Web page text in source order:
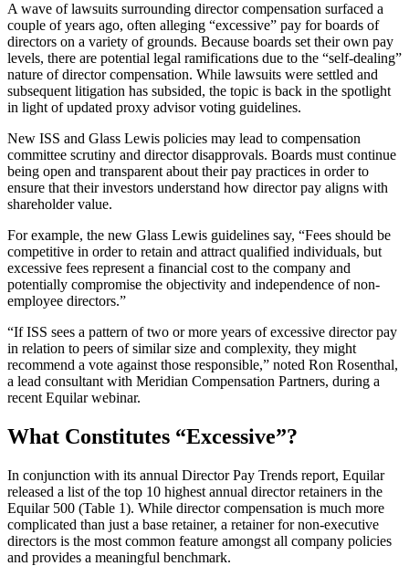
A wave of lawsuits surrounding director compensation surfaced a
couple of years ago, often alleging “excessive” pay for boards of
directors on a variety of grounds. Because boards set their own pay
levels, there are potential legal ramifications due to the “self-dealing”
nature of director compensation. While lawsuits were settled and
subsequent litigation has subsided, the topic is back in the spotlight
in light of updated proxy advisor voting guidelines.
New ISS and Glass Lewis policies may lead to compensation
committee scrutiny and director disapprovals. Boards must continue
being open and transparent about their pay practices in order to
ensure that their investors understand how director pay aligns with
shareholder value.
For example, the new Glass Lewis guidelines say, “Fees should be
competitive in order to retain and attract qualified individuals, but
excessive fees represent a financial cost to the company and
potentially compromise the objectivity and independence of non-
employee directors.”
“If ISS sees a pattern of two or more years of excessive director pay
in relation to peers of similar size and complexity, they might
recommend a vote against those responsible,” noted Ron Rosenthal,
a lead consultant with Meridian Compensation Partners, during a
recent Equilar webinar.
What Constitutes “Excessive”?
In conjunction with its annual Director Pay Trends report, Equilar
released a list of the top 10 highest annual director retainers in the
Equilar 500 (Table 1). While director compensation is much more
complicated than just a base retainer, a retainer for non-executive
directors is the most common feature amongst all company policies
and provides a meaningful benchmark.